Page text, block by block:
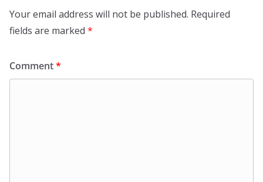
Your email address will not be published. Required
fields are marked *
Comment*